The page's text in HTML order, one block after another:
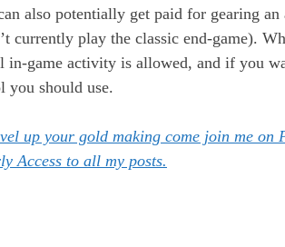
also potentially get paid for gearing
currently play the classic end-game).
in-game activity is allowed, and if you
you should use.
up your gold making come join me on
Access to all my posts.